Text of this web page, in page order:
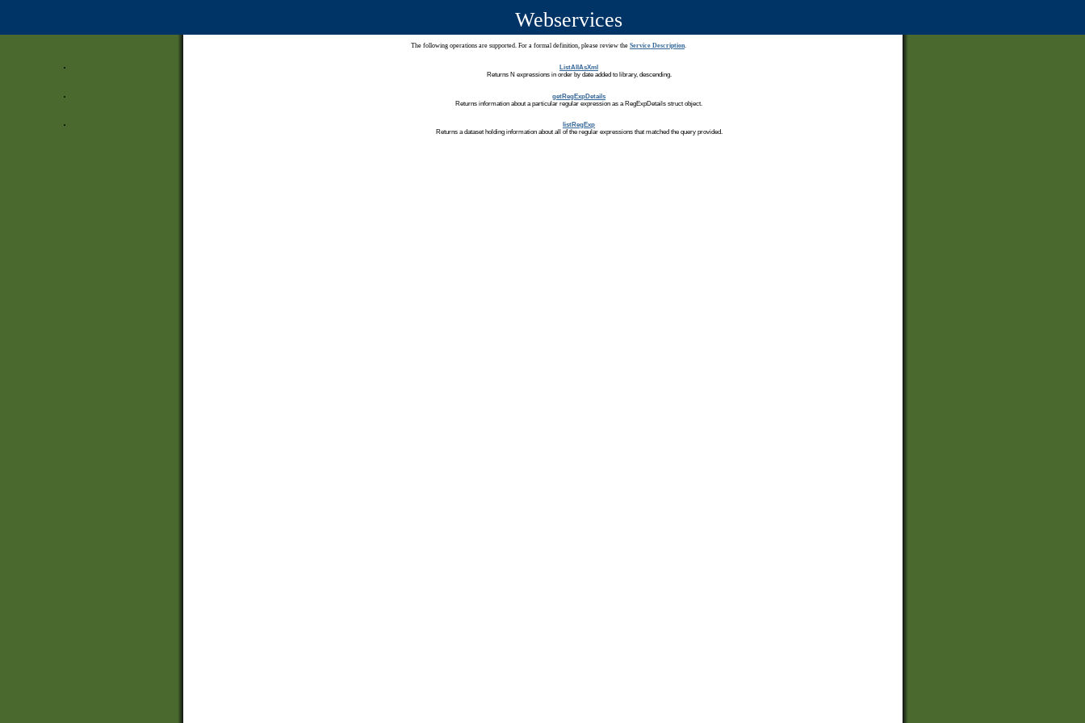
Webservices
The following operations are supported. For a formal definition, please review the Service Description.
ListAllAsXml
Returns N expressions in order by date added to library, descending.
getRegExpDetails
Returns information about a particular regular expression as a RegExpDetails struct object.
listRegExp
Returns a dataset holding information about all of the regular expressions that matched the query provided.